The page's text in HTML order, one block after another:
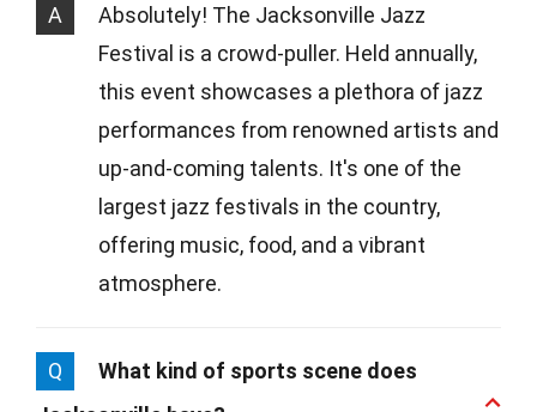
A
Absolutely! The Jacksonville Jazz
Festival is a crowd-puller. Held annually,
this event showcases a plethora of jazz
performances from renowned artists and
up-and-coming talents. It's one of the
largest jazz festivals in the country,
offering music, food, and a vibrant
atmosphere.
Q
What kind of sports scene does